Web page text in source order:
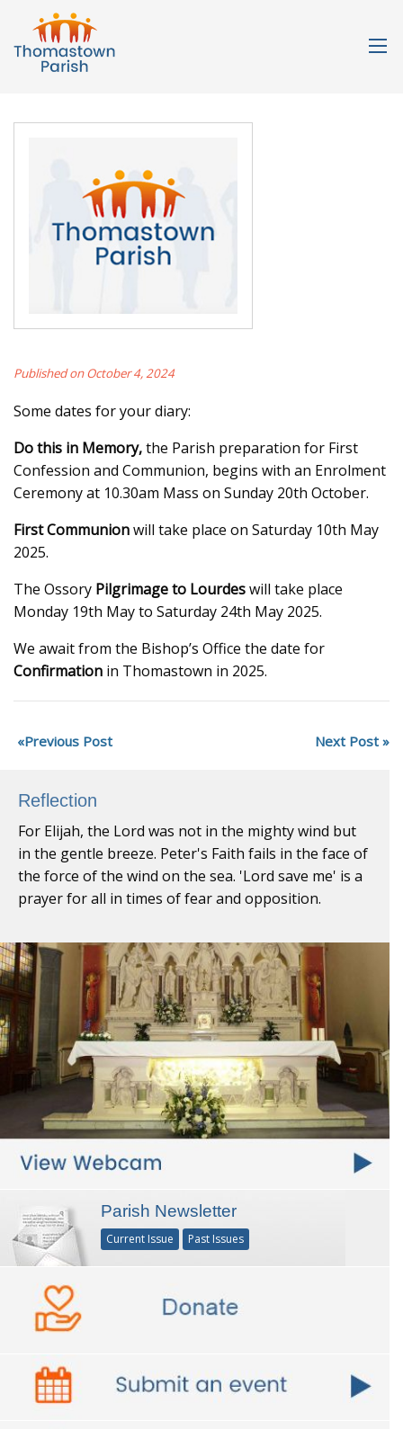
Published on October 4, 2024
Some dates for your diary:
Do this in Memory,the Parish preparation for First
Confession and Communion, begins with an Enrolment
Ceremony at 10.30am Mass on Sunday 20th October.
First Communionwill take place on Saturday 10th May
2025.
The Ossory Pilgrimage to Lourdeswill take place
Monday 19th May to Saturday 24th May 2025.
We await from the Bishop’s Office the date for
Confirmation in Thomastown in 2025.
Previous Post Next Post
Reflection
For Elijah, the Lord was not in the mighty wind but
in the gentle breeze. Peter's Faith fails in the face of
the force of the wind on the sea. 'Lord save me' is a
prayer for all in times of fear and opposition.
Parish Newsletter
Current Issue Past Issues